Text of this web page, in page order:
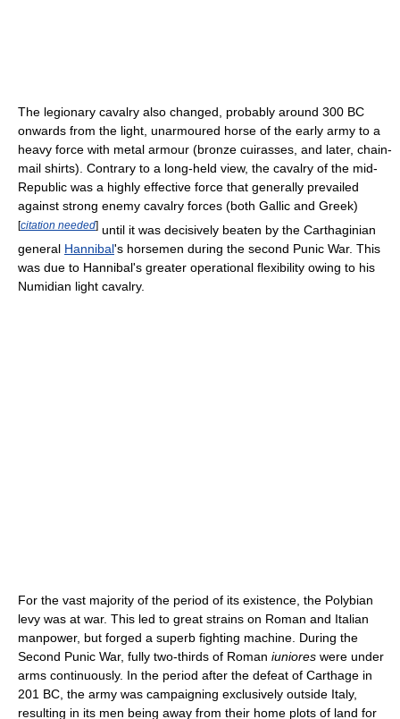
The legionary cavalry also changed, probably around 300 BC
onwards from the light, unarmoured horse of the early army to a
heavy force with metal armour (bronze cuirasses, and later, chain-
mail shirts). Contrary to a long-held view, the cavalry of the mid-
Republic was a highly effective force that generally prevailed
against strong enemy cavalry forces (both Gallic and Greek)
[citation needed] until it was decisively beaten by the Carthaginian
general Hannibal's horsemen during the second Punic War. This
was due to Hannibal's greater operational flexibility owing to his
Numidian light cavalry.
For the vast majority of the period of its existence, the Polybian
levy was at war. This led to great strains on Roman and Italian
manpower, but forged a superb fighting machine. During the
Second Punic War, fully two-thirds of Roman iuniores were under
arms continuously. In the period after the defeat of Carthage in
201 BC, the army was campaigning exclusively outside Italy,
resulting in its men being away from their home plots of land for